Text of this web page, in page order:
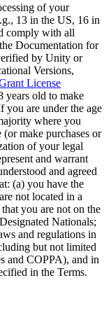
of your
13 in the US, 16 in
comply with all
Documentation for
by Unity or
Versions,
License
years old to make
you are under the age
where you
make purchases or
of your legal
and warrant
and agreed
(a) you have the
not located in a
you are not on the
Nationals;
and regulations in
but not limited
and COPPA), and in
in the Terms.